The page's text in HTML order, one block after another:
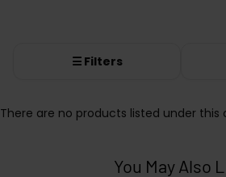
☰ Filters
There are no products listed under this